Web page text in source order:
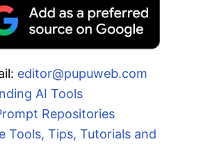
editor@pupuweb.com
AI Tools
Repositories
Tools, Tips, Tutorials and